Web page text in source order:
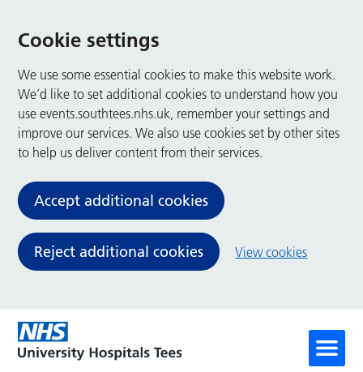
Cookie settings
We use some essential cookies to make this website work.
We’d like to set additional cookies to understand how you
use events.southtees.nhs.uk, remember your settings and
improve our services. We also use cookies set by other sites
to help us deliver content from their services.
Accept additional cookies
Reject additional cookies View cookies